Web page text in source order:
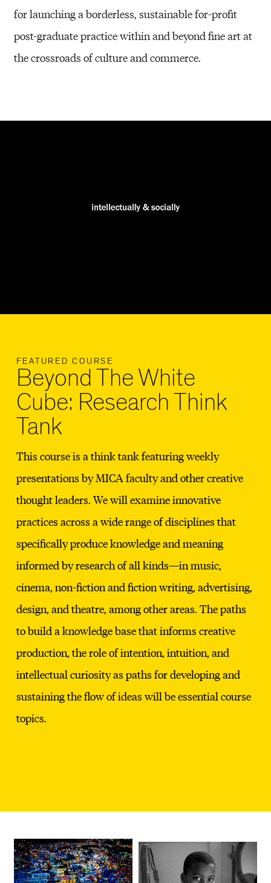
for launching a borderless, sustainable for-profit
post-graduate practice within and beyond fine art at
the crossroads of culture and commerce.
FEATURED COURSE
Beyond The White
Cube: Research Think
Tank
This course is a think tank featuring weekly
presentations by MICA faculty and other creative
thought leaders. We will examine innovative
practices across a wide range of disciplines that
specifically produce knowledge and meaning
informed by research of all kinds—in music,
cinema, non-fiction and fiction writing, advertising,
design, and theatre, among other areas. The paths
to build a knowledge base that informs creative
production, the role of intention, intuition, and
intellectual curiosity as paths for developing and
sustaining the flow of ideas will be essential course
topics.